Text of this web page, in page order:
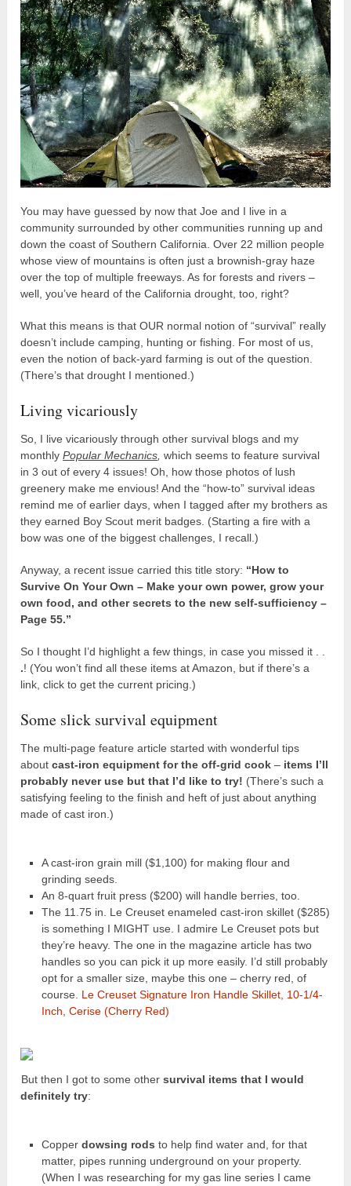
You may have guessed by now that Joe and I live in a
community surrounded by other communities running up and
down the coast of Southern California. Over 22 million people
whose view of mountains is often just a brownish-gray haze
over the top of multiple freeways. As for forests and rivers –
well, you’ve heard of the California drought, too, right?
What this means is that OUR normal notion of “survival” really
doesn’t include camping, hunting or fishing. For most of us,
even the notion of back-yard farming is out of the question.
(There’s that drought I mentioned.)
Living vicariously
So, I live vicariously through other survival blogs and my
monthlyPopular Mechanics ,which seems to feature survival
in 3 out of every 4 issues! Oh, how those photos of lush
greenery make me envious! And the “how-to” survival ideas
remind me of earlier days, when I tagged after my brothers as
they earned Boy Scout merit badges. (Starting a fire with a
bow was one of the biggest challenges, I recall.)
Anyway, a recent issue carried this title story: “How to
Survive On Your Own – Make your own power, grow your
own food, and other secrets to the new self-sufficiency –
Page 55.”
So I thought I’d highlight a few things, in case you missed it . .
.! (You won’t find all these items at Amazon, but if there’s a
link, click to get the current pricing.)
Some slick survival equipment
The multi-page feature article started with wonderful tips
aboutcast-iron equipment for the off-grid cook – items I’ll
probably never use but that I’d like to try! (There’s such a
satisfying feeling to the finish and heft of just about anything
made of cast iron.)
A cast-iron grain mill ($1,100) for making flour and
grinding seeds.
An 8-quart fruit press ($200) will handle berries, too.
The 11.75 in. Le Creuset enameled cast-iron skillet ($285)
is something I MIGHT use. I admire Le Creuset pots but
they’re heavy. The one in the magazine article has two
handles so you can pick it up more easily. I’d still probably
opt for a smaller size, maybe this one – cherry red, of
course. Le Creuset Signature Iron Handle Skillet, 10-1/4-
Inch, Cerise (Cherry Red)
But then I got to some othersurvival items that I would
definitely try:
Copper dowsing rods to help find water and, for that
matter, pipes running underground on your property.
(When I was researching for my gas line series I came